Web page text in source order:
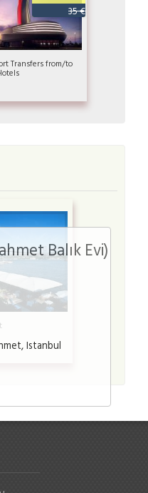
Balık Evi)
Istanbul
35 €
Transfers from/to